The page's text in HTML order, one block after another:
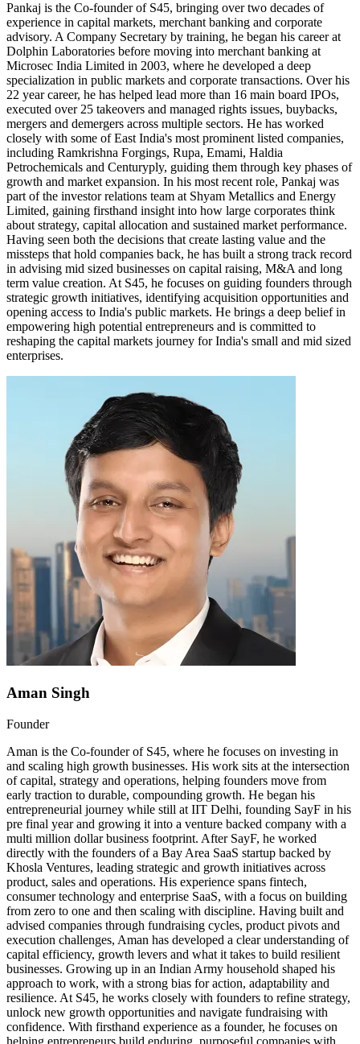
Pankaj is the Co-founder of S45, bringing over two decades of
experience in capital markets, merchant banking and corporate
advisory. A Company Secretary by training, he began his career at
Dolphin Laboratories before moving into merchant banking at
Microsec India Limited in 2003, where he developed a deep
specialization in public markets and corporate transactions. Over his
22 year career, he has helped lead more than 16 main board IPOs,
executed over 25 takeovers and managed rights issues, buybacks,
mergers and demergers across multiple sectors. He has worked
closely with some of East India's most prominent listed companies,
including Ramkrishna Forgings, Rupa, Emami, Haldia
Petrochemicals and Centuryply, guiding them through key phases of
growth and market expansion. In his most recent role, Pankaj was
part of the investor relations team at Shyam Metallics and Energy
Limited, gaining firsthand insight into how large corporates think
about strategy, capital allocation and sustained market performance.
Having seen both the decisions that create lasting value and the
missteps that hold companies back, he has built a strong track record
in advising mid sized businesses on capital raising, M&A and long
term value creation. At S45, he focuses on guiding founders through
strategic growth initiatives, identifying acquisition opportunities and
opening access to India's public markets. He brings a deep belief in
empowering high potential entrepreneurs and is committed to
reshaping the capital markets journey for India's small and mid sized
enterprises.
Aman Singh
Founder
Aman is the Co-founder of S45, where he focuses on investing in
and scaling high growth businesses. His work sits at the intersection
of capital, strategy and operations, helping founders move from
early traction to durable, compounding growth. He began his
entrepreneurial journey while still at IIT Delhi, founding SayF in his
pre final year and growing it into a venture backed company with a
multi million dollar business footprint. After SayF, he worked
directly with the founders of a Bay Area SaaS startup backed by
Khosla Ventures, leading strategic and growth initiatives across
product, sales and operations. His experience spans fintech,
consumer technology and enterprise SaaS, with a focus on building
from zero to one and then scaling with discipline. Having built and
advised companies through fundraising cycles, product pivots and
execution challenges, Aman has developed a clear understanding of
capital efficiency, growth levers and what it takes to build resilient
businesses. Growing up in an Indian Army household shaped his
approach to work, with a strong bias for action, adaptability and
resilience. At S45, he works closely with founders to refine strategy,
unlock new growth opportunities and navigate fundraising with
confidence. With firsthand experience as a founder, he focuses on
helping entrepreneurs build enduring, purposeful companies with